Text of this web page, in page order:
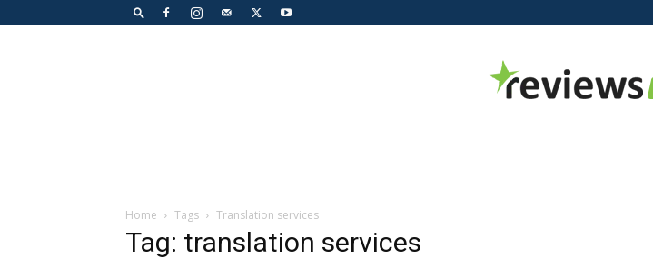
Home Tags Translation services
Tag: translation services